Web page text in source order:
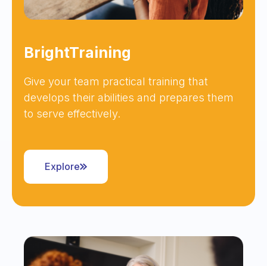
BrightTraining
Give your team practical training that
develops their abilities and prepares them
to serve effectively.
Explore